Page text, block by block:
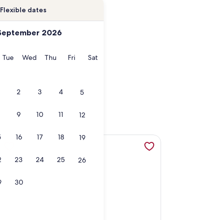
Flexible dates
2026
TueTuesday
WedWednesday
ThuThursday
FriFridaySatSaturday
2 3 4 5
9 10 11 12
16 17 18 19
23 24 25 26
30
Not a converted shed., opens in a new tab
Bay, opens in a new tab
More information about PRIVATE PIER, "FLOUNDER